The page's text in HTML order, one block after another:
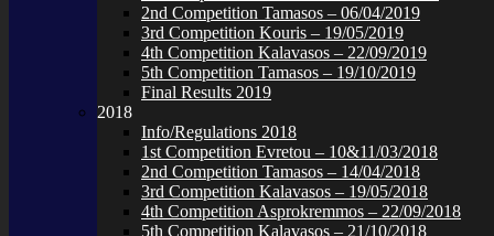
2nd Competition Tamasos – 06/04/2019
3rd Competition Kouris – 19/05/2019
4th Competition Kalavasos – 22/09/2019
5th Competition Tamasos – 19/10/2019
Final Results 2019
2018
Info/Regulations 2018
1st Competition Evretou – 10&11/03/2018
2nd Competition Tamasos – 14/04/2018
3rd Competition Kalavasos – 19/05/2018
4th Competition Asprokremmos – 22/09/2018
5th Competition Kalavasos – 21/10/2018